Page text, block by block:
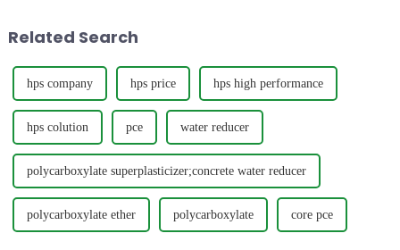
Related Search
hps company hps price hps high performance
hps colution pce water reducer
polycarboxylate superplasticizer;concrete water reducer
polycarboxylate ether polycarboxylate core pce